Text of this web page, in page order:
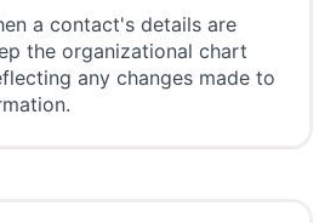
a contact's details are
the organizational chart
any changes made to